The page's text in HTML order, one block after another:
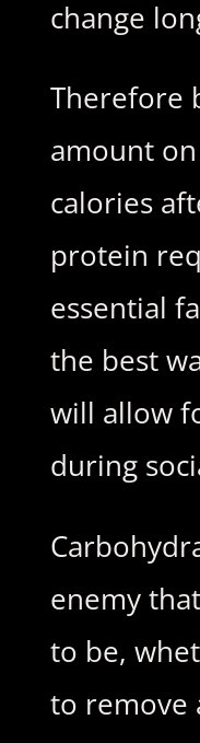
change
Therefore
amount
calories
protein
essential
the best
will allow
during
enemy
to be,
to remove